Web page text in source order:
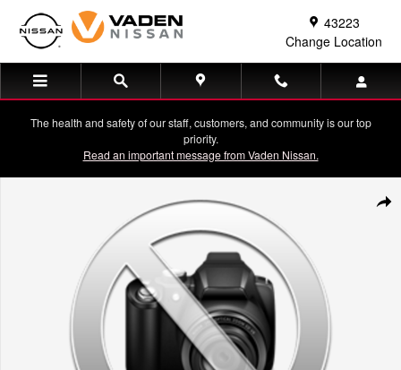
Skip to main content
43223
Change Location
The health and safety of our staff, customers, and community is our top
priority.
Read an important message from Vaden Nissan.